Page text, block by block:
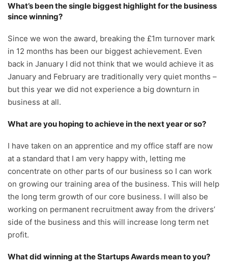
What’s been the single biggest highlight for the business
since winning?
Since we won the award, breaking the £1m turnover mark
in 12 months has been our biggest achievement. Even
back in January I did not think that we would achieve it as
January and February are traditionally very quiet months –
but this year we did not experience a big downturn in
business at all.
What are you hoping to achieve in the next year or so?
I have taken on an apprentice and my office staff are now
at a standard that I am very happy with, letting me
concentrate on other parts of our business so I can work
on growing our training area of the business. This will help
the long term growth of our core business. I will also be
working on permanent recruitment away from the drivers’
side of the business and this will increase long term net
profit.
What did winning at the Startups Awards mean to you?